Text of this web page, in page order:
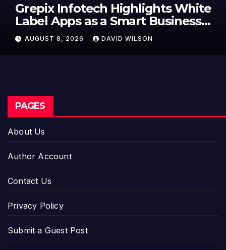
Grepix Infotech Highlights White
Label Apps as a Smart Business
Model for On-Demand
Entrepreneurs
AUGUST 8, 2026 DAVID WILSON
PAGES
About Us
Author Account
Contact Us
Privacy Policy
Submit a Guest Post